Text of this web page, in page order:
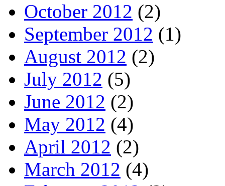
October 2012 (2)
September 2012 (1)
August 2012 (2)
July 2012 (5)
June 2012 (2)
May 2012 (4)
April 2012 (2)
March 2012 (4)